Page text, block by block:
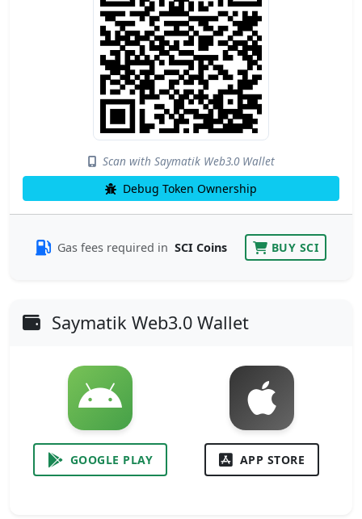
Scan with Saymatik Web3.0 Wallet
Debug Token Ownership
Gas fees required in SCI Coins BUY SCI
Saymatik Web3.0 Wallet
GOOGLE PLAY APP STORE